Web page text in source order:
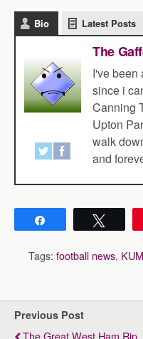
Bio Latest Posts
The
I've been
since i
Canning
Upton
walk
and
Tags: football news,
Previous Post
The Great West Ham Rip